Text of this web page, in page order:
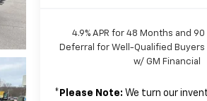
4.9% APR for 48 Months and
Deferral for Well-Qualified Buyers
w/ GM Financial
* Please Note: We turn our